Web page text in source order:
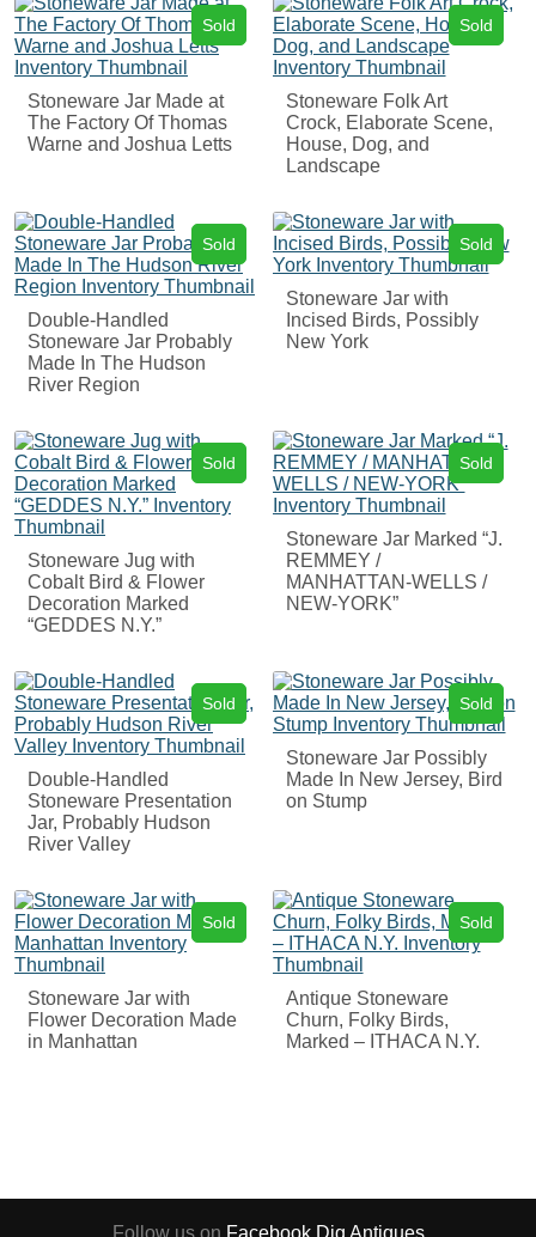
Sold
Stoneware Jar Made at
The Factory Of Thomas
Warne and Joshua Letts
Sold
Stoneware Folk Art
Crock, Elaborate Scene,
House, Dog, and
Landscape
Sold
Double-Handled
Stoneware Jar Probably
Made In The Hudson
River Region
Sold
Stoneware Jar with
Incised Birds, Possibly
New York
Sold
Stoneware Jug with
Cobalt Bird & Flower
Decoration Marked
“GEDDES N.Y.”
Sold
Stoneware Jar Marked “J.
REMMEY /
MANHATTAN-WELLS /
NEW-YORK”
Sold
Double-Handled
Stoneware Presentation
Jar, Probably Hudson
River Valley
Sold
Stoneware Jar Possibly
Made In New Jersey, Bird
on Stump
Sold
Stoneware Jar with
Flower Decoration Made
in Manhattan
Sold
Antique Stoneware
Churn, Folky Birds,
Marked – ITHACA N.Y.
Follow us on Facebook Dig Antiques